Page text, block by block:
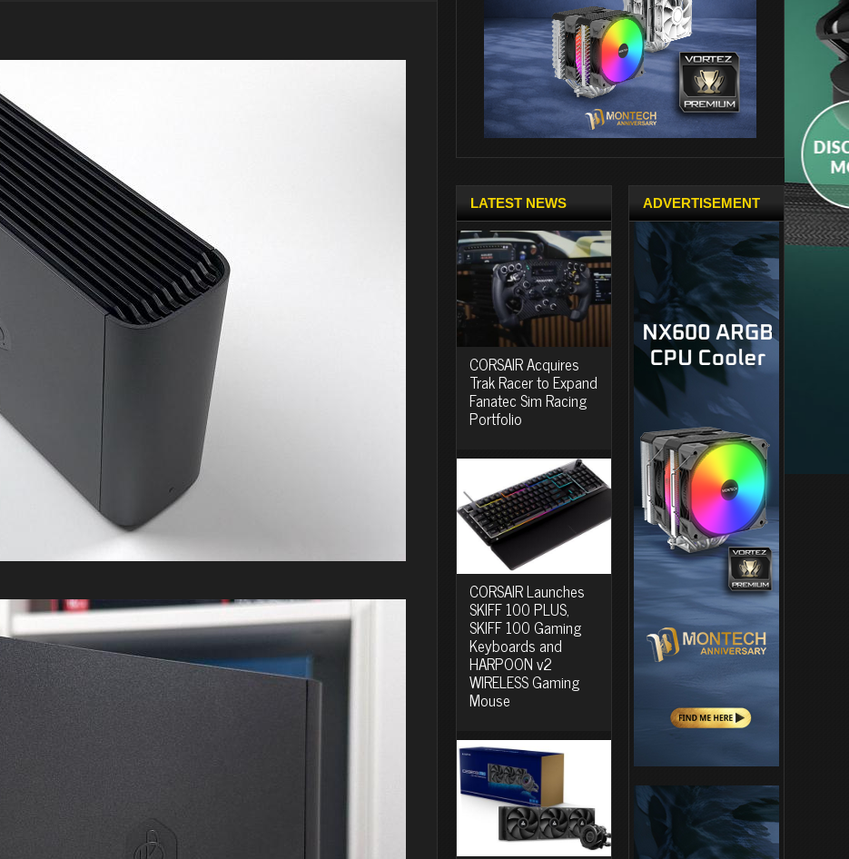
LATEST NEWS
CORSAIR Acquires
Trak Racer to Expand
Fanatec Sim Racing
Portfolio
CORSAIR Launches
SKIFF 100 PLUS,
SKIFF 100 Gaming
Keyboards and
HARPOON v2
WIRELESS Gaming
Mouse
ADVERTISEMENT